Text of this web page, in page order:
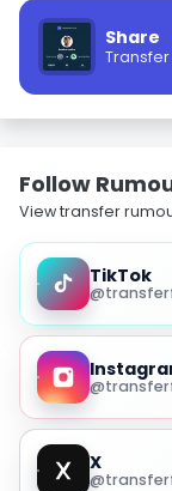
Share
Follow
View transfer
TikTok
X